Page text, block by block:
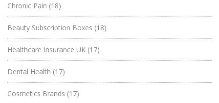
Chronic Pain (18)
Beauty Subscription Boxes (18)
Healthcare Insurance UK (17)
Dental Health (17)
Cosmetics Brands (17)